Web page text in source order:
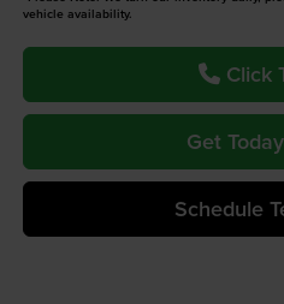
vehicle availability.
Click
Get
Schedule